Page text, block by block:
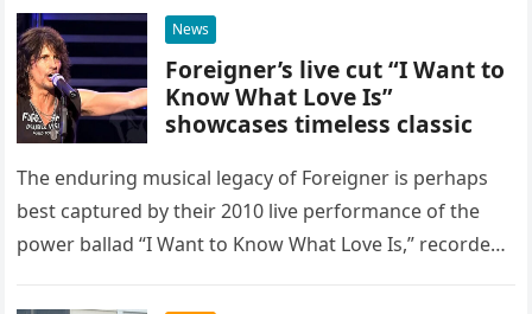
possessed…
News
Foreigner’s live cut “I Want to
Know What Love Is”
showcases timeless classic
The enduring musical legacy of Foreigner is perhaps
best captured by their 2010 live performance of the
power ballad “I Want to Know What Love Is,” recorded